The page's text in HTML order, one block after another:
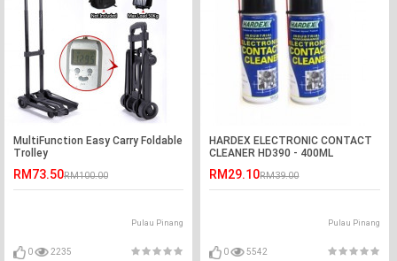
MultiFunction Easy Carry Foldable
Trolley
RM73.50RM100.00
Pulau Pinang
0 2235
HARDEX ELECTRONIC CONTACT
CLEANER HD390 - 400ML
RM29.10RM39.00
Pulau Pinang
0 5542